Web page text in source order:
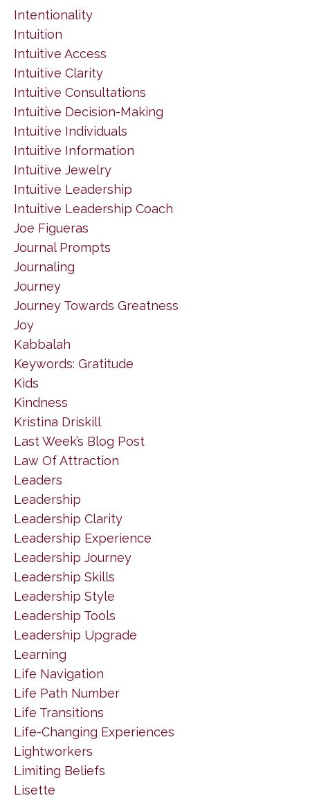
Intentionality
Intuition
Intuitive Access
Intuitive Clarity
Intuitive Consultations
Intuitive Decision-Making
Intuitive Individuals
Intuitive Information
Intuitive Jewelry
Intuitive Leadership
Intuitive Leadership Coach
Joe Figueras
Journal Prompts
Journaling
Journey
Journey Towards Greatness
Joy
Kabbalah
Keywords: Gratitude
Kids
Kindness
Kristina Driskill
Last Week’s Blog Post
Law Of Attraction
Leaders
Leadership
Leadership Clarity
Leadership Experience
Leadership Journey
Leadership Skills
Leadership Style
Leadership Tools
Leadership Upgrade
Learning
Life Navigation
Life Path Number
Life Transitions
Life-Changing Experiences
Lightworkers
Limiting Beliefs
Lisette